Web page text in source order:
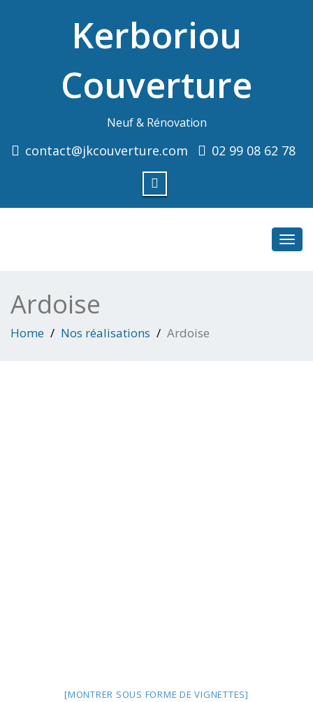
Kerboriou
Couverture
Neuf & Rénovation
contact@jkcouverture.com 02 99 08 62 78
Ardoise
Home Nos réalisations Ardoise
[MONTRER SOUS FORME DE VIGNETTES]